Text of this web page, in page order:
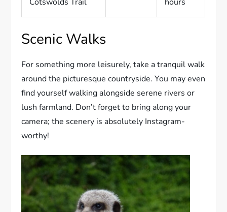
Scenic Walks
For something more leisurely, take a tranquil walk
around the picturesque countryside. You may even
find yourself walking alongside serene rivers or
lush farmland. Don’t forget to bring along your
camera; the scenery is absolutely Instagram-
worthy!